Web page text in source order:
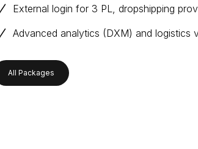
External login for 3 PL, dropshipping
Advanced analytics (DXM) and logistics
All Packages